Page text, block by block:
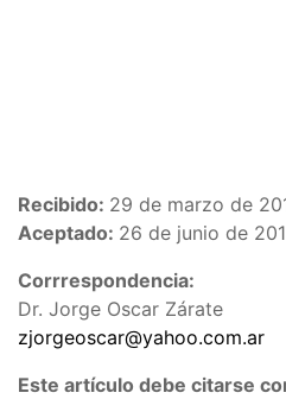
Recibido: 29 de marzo de
Aceptado: 26 de junio de
Corrrespondencia:
Dr. Jorge Oscar Zárate
zjorgeoscar@yahoo.com.ar
Este artículo debe citarse